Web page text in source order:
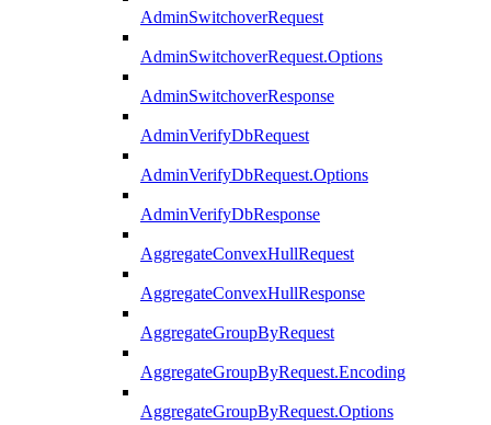
AdminSwitchoverRequest
AdminSwitchoverRequest.Options
AdminSwitchoverResponse
AdminVerifyDbRequest
AdminVerifyDbRequest.Options
AdminVerifyDbResponse
AggregateConvexHullRequest
AggregateConvexHullResponse
AggregateGroupByRequest
AggregateGroupByRequest.Encoding
AggregateGroupByRequest.Options